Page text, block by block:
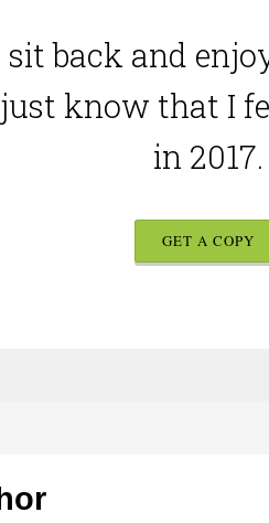
sit back and
just know that I
in 2017.
GET A COPY